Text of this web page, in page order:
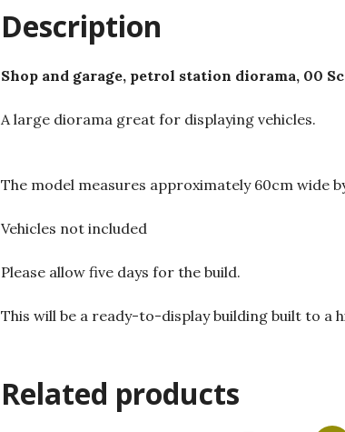
Description
Shop and garage, petrol station diorama, 00
A large diorama great for displaying vehicles.
The model measures approximately 60cm wide
Vehicles not included
Please allow five days for the build.
This will be a ready-to-display building built to a
Related products